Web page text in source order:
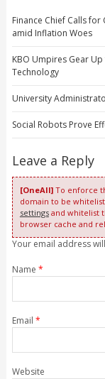
Finance Chief Calls for
amid Inflation Woes
KBO Umpires Gear
Technology
University
Social Robots Prove
Leave a Reply
[OneAll]To enforce
domain to be
settingsand whitelist
browser cache and
Your email address
Name *
Email *
Website